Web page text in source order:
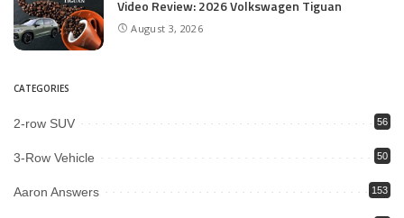
Video Review: 2026 Volkswagen Tiguan
August 3, 2026
CATEGORIES
2-row SUV 56
3-Row Vehicle 50
Aaron Answers 153